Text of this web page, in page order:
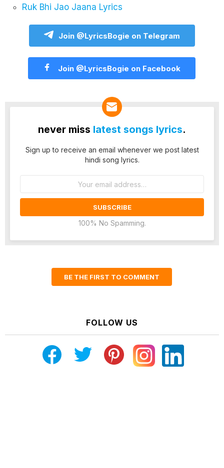
Ruk Bhi Jao Jaana Lyrics
Join @LyricsBogie on Telegram
Join @LyricsBogie on Facebook
never miss latest songs lyrics.
Sign up to receive an email whenever we post latest
hindi song lyrics.
100% No Spamming.
BE THE FIRST TO COMMENT
FOLLOW US